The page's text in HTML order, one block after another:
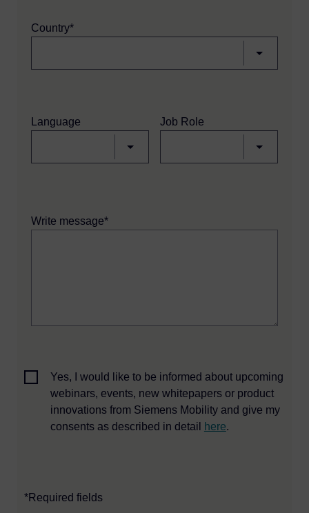
Country*
Language Job Role
Write message*
Yes, I would like to be informed about upcoming
webinars, events, new whitepapers or product
innovations from Siemens Mobility and give my
consents as described in detail
here.
*Required fields